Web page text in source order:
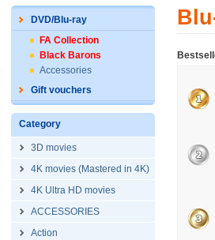
DVD/Blu-ray
FA Collection
Black Barons
Accessories
Gift vouchers
Category
3D movies
4K movies (Mastered in 4K)
4K Ultra HD movies
ACCESSORIES
Action